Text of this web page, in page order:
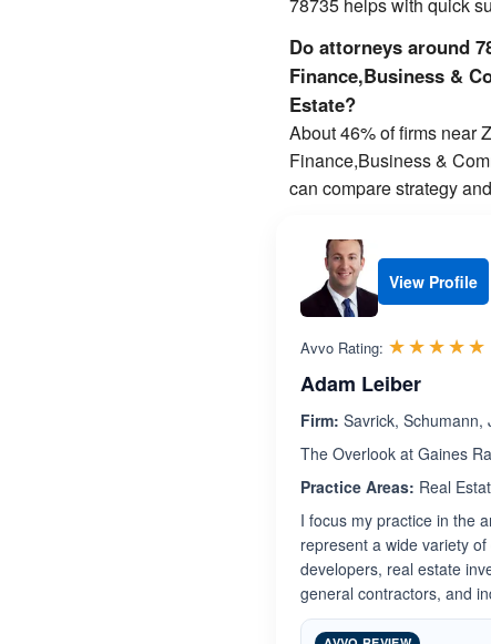
Do attorneys around
Finance,Business &
Estate?
About 46% of firms near
Finance,Business &
can compare strategy
View Profile
Avvo Rating: ☆☆☆☆☆
★★★★★
Adam Leiber
Firm: Savrick, Schumann,
The Overlook at Gaines
Practice Areas: Real
I focus my practice in the
represent a wide variety
developers, real estate
general contractors, and